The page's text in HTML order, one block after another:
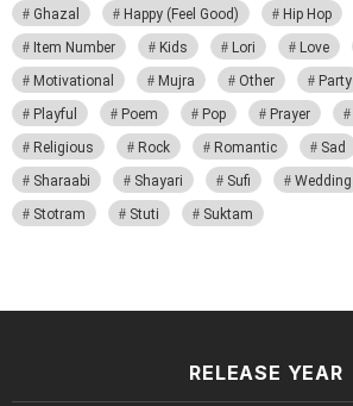
Ghazal
Happy (Feel Good) Hip Hop
Item Number
Kids Lori Love
Motivational
Mujra Other Party
Playful
Poem Pop Prayer
Religious
Rock Romantic Sad
Sharaabi
Shayari Sufi Wedding
Stotram
Stuti Suktam
RELEASE YEAR